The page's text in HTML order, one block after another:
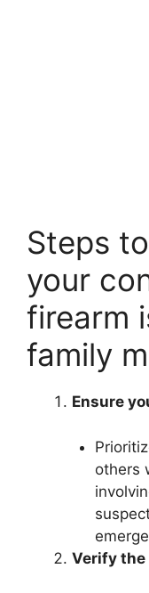
Steps
your
firearm
family
Ensure
others
Verify